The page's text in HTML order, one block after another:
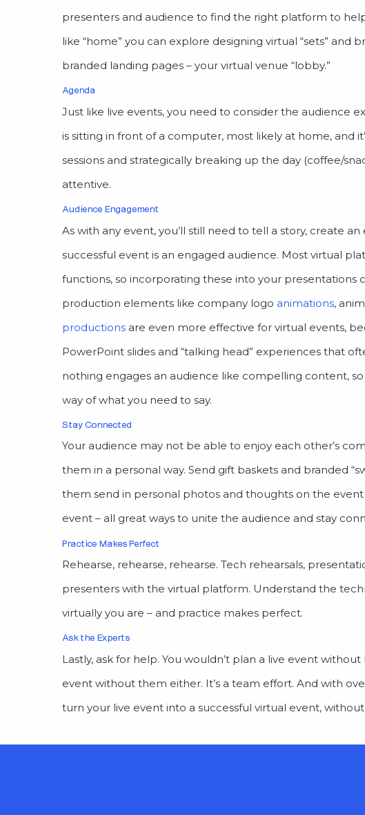
presenters and audience to find the right platform to
like “home” you can explore designing virtual “sets”
branded landing pages – your virtual venue “lobby.”
Agenda
Just like live events, you need to consider the audience
is sitting in front of a computer, most likely at home, and
sessions and strategically breaking up the day (coffee/
attentive.
Audience Engagement
As with any event, you’ll still need to tell a story, create
successful event is an engaged audience. Most virtual
functions, so incorporating these into your
production elements like company logo animations,
productions are even more effective for virtual events,
PowerPoint slides and “talking head” experiences that
nothing engages an audience like compelling content,
way of what you need to say.
Stay Connected
Your audience may not be able to enjoy each other’s
them in a personal way. Send gift baskets and branded
them send in personal photos and thoughts on the
event – all great ways to unite the audience and stay
Practice Makes Perfect
Rehearse, rehearse, rehearse. Tech rehearsals,
presenters with the virtual platform. Understand the
virtually you are – and practice makes perfect.
Ask the Experts
Lastly, ask for help. You wouldn’t plan a live event
event without them either. It’s a team effort. And with
turn your live event into a successful virtual event,